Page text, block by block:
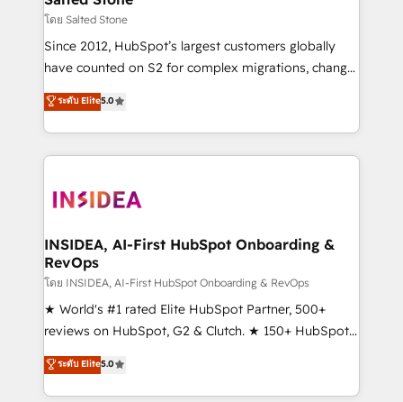
scale. 🏆 HubSpot’s CEO called us “the partner of the
future.” Others agree it is proof of trust built through
measurable impact.
โดย Salted Stone
Since 2012, HubSpot’s largest customers globally
have counted on S2 for complex migrations, change
management, systems integration, and creative
solutions that deliver measurable impact and
transform brand experiences As one of the few full-
service creative agencies in the HubSpot
winning design to build scalable, globally
marketing campaigns, & RevOps frameworks that
fuel long-term success We connect the entire
customer lifecycle through seamless integrations,
ensure long-term adoption with change-
management programs, and align marketing, sales,
HubSpot accreditations and experience across
hundreds of organizations in dozens of industries,
ระดับ Elite5.0
INSIDEA, AI-First HubSpot Onboarding &
RevOps
โดย INSIDEA, AI-First HubSpot Onboarding & RevOps
★ World's #1 rated Elite HubSpot Partner, 500+
reviews on HubSpot, G2 & Clutch. ★ 150+ HubSpot
Certified Experts & Trainers across the team ★
1,500+ implementations across five continents ★ AI-
First, RevOps-led, Onboarding obsessed ★
ระดับ Elite5.0